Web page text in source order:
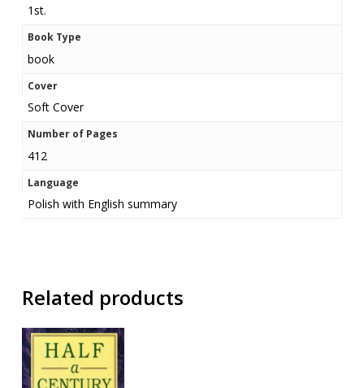
1st.
Book Type
book
Cover
Soft Cover
Number of Pages
412
Language
Polish with English summary
Related products